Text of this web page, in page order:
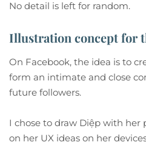
No detail is left for random.
Illustration concept for
On Facebook, the idea is to
form an intimate and close
future followers.
I chose to draw Diệp with her
on her UX ideas on her